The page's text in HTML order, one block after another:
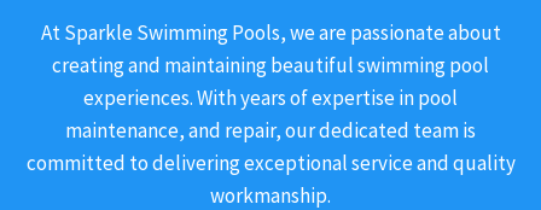
At Sparkle Swimming Pools, we are passionate about
creating and maintaining beautiful swimming pool
experiences. With years of expertise in pool
maintenance, and repair, our dedicated team is
committed to delivering exceptional service and quality
workmanship.